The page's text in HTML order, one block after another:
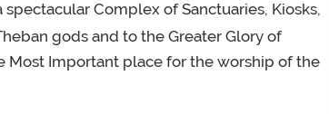
spectacular Complex of Sanctuaries, Kiosks,
gods and to the Greater Glory of
Most Important place for the worship of the